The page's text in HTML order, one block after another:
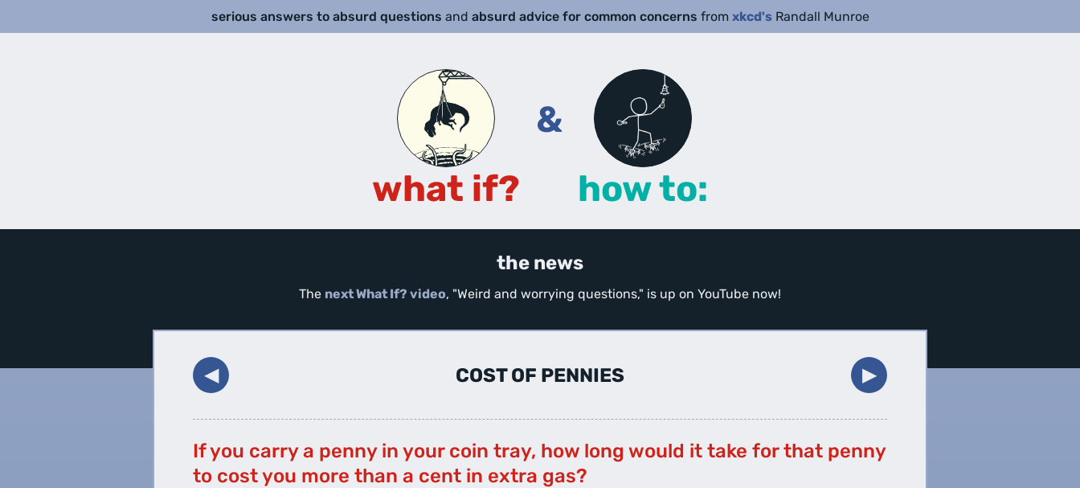
serious answers to absurd questions and absurd advice for common concerns from xkcd'sRandall Munroe
what if?
&
how to:
the news
The next What If? video, "Weird and worrying questions," is up on YouTube now!
◀︎ ▶︎
COST OF PENNIES
If you carry a penny in your coin tray, how long would it take for that penny
to cost you more than a cent in extra gas?